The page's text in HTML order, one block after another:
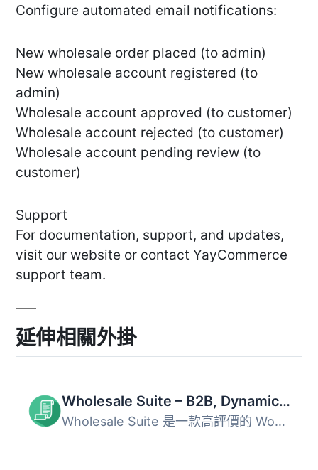
Configure automated email notifications:
New wholesale order placed (to admin)
New wholesale account registered (to
admin)
Wholesale account approved (to customer)
Wholesale account rejected (to customer)
Wholesale account pending review (to
customer)
Support
For documentation, support, and updates,
visit our website or contact YayCommerce
support team.
延伸相關外掛
Wholesale Suite – B2B, Dynamic Pricing & WooCommerce Wholesale Prices
Wholesale Suite 是一款高評價的 WooCommerce 外掛，專為 B2B...